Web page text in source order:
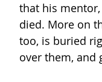
that his
died. More on
too, is buried
over them, and